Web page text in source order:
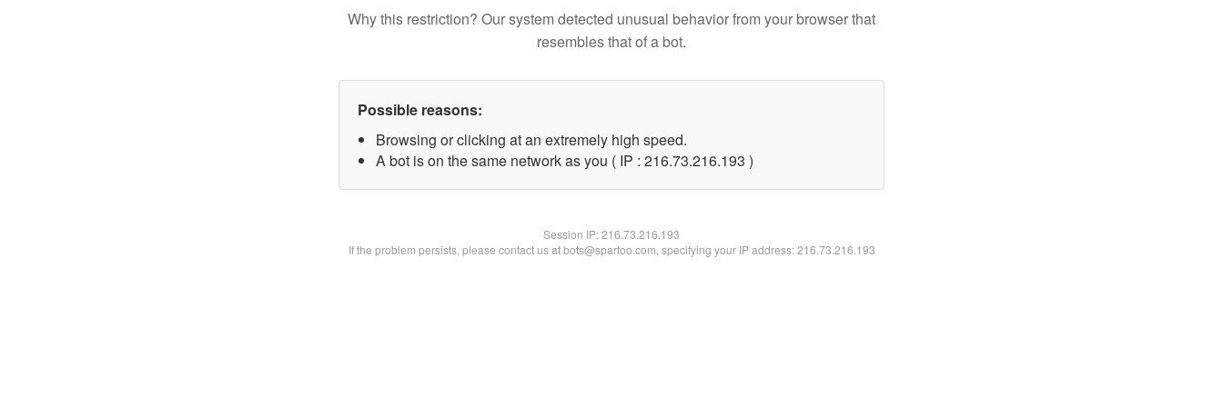
Why this restriction? Our system detected unusual behavior from your browser that
resembles that of a bot.
Possible reasons:
Browsing or clicking at an extremely high speed.
A bot is on the same network as you ( IP : 216.73.216.193 )
Session IP:216.73.216.193
If the problem persists, please contact us at bots@spartoo.com, specifying your IP address: 216.73.216.193